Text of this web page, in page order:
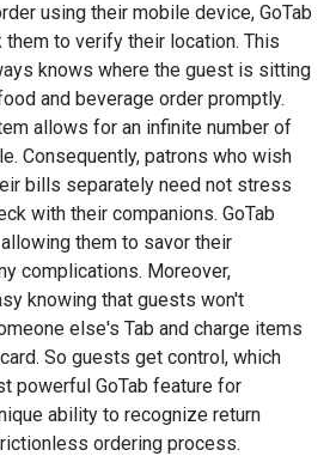
using their mobile device, GoTab
to verify their location. This
knows where the guest is sitting
and beverage order promptly.
allows for an infinite number of
Consequently, patrons who wish
bills separately need not stress
with their companions. GoTab
them to savor their
complications. Moreover,
knowing that guests won't
else's Tab and charge items
So guests get control, which
powerful GoTab feature for
ability to recognize return
ordering process.